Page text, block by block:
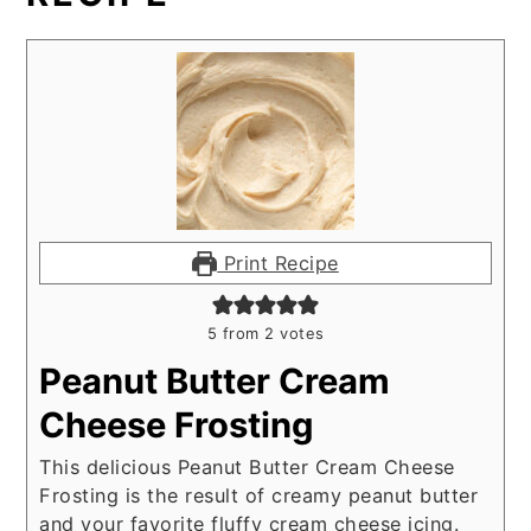
Print Recipe
5 from 2 votes
Peanut Butter Cream
Cheese Frosting
This delicious Peanut Butter Cream Cheese
Frosting is the result of creamy peanut butter
and your favorite fluffy cream cheese icing.